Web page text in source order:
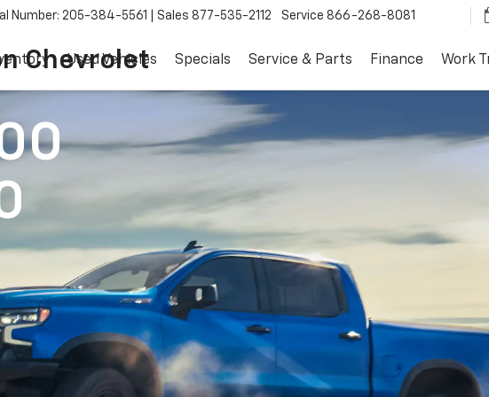
Chevrolet
Number: 205-384-5561 Sales 877-535-2112 Service 866-268-8081
Used Vehicles Specials Service & Parts Finance Work